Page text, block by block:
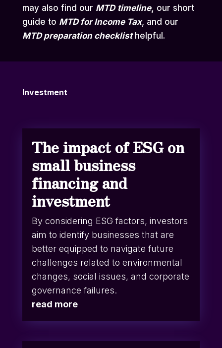
may also find our MTD timeline, our short
guide to MTD for Income Tax, and our
MTD preparation checklisthelpful.
Investment
The impact of ESG on
small business
financing and
investment
By considering ESG factors, investors
aim to identify businesses that are
better equipped to navigate future
challenges related to environmental
changes, social issues, and corporate
governance failures.
read more